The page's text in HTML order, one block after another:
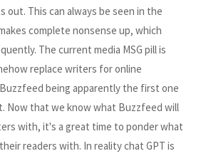
out. This can always be seen in the
complete nonsense up, which
The current media MSG pill is
replace writers for online
being apparently the first one
Now that we know what Buzzfeed will
with, it's a great time to ponder what
readers with. In reality chat GPT is